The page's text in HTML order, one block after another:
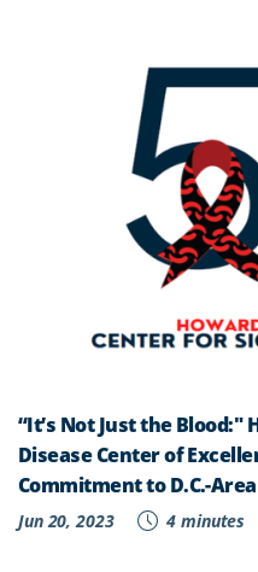
“It’s Not Just the Blood:"
Disease Center of
Commitment to D.C.-
Jun 20, 2023 4 minutes